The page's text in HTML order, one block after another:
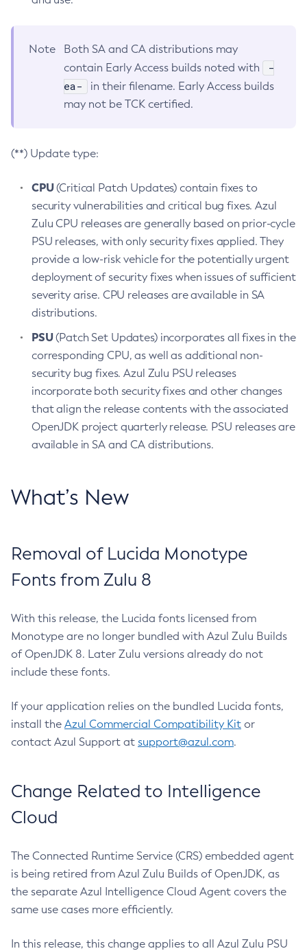
Note
Both SA and CA distributions may
contain Early Access builds noted with
-
ea-
in their filename. Early Access builds
may not be TCK certified.
(**) Update type:
CPU(Critical Patch Updates) contain fixes to
security vulnerabilities and critical bug fixes. Azul
Zulu CPU releases are generally based on prior-cycle
PSU releases, with only security fixes applied. They
provide a low-risk vehicle for the potentially urgent
deployment of security fixes when issues of sufficient
severity arise. CPU releases are available in SA
distributions.
PSU(Patch Set Updates) incorporates all fixes in the
corresponding CPU, as well as additional non-
security bug fixes. Azul Zulu PSU releases
incorporate both security fixes and other changes
that align the release contents with the associated
OpenJDK project quarterly release. PSU releases are
available in SA and CA distributions.
What’s New
Removal of Lucida Monotype
Fonts from Zulu 8
With this release, the Lucida fonts licensed from
Monotype are no longer bundled with Azul Zulu Builds
of OpenJDK 8. Later Zulu versions already do not
include these fonts.
If your application relies on the bundled Lucida fonts,
install the Azul Commercial Compatibility Kit or
contact Azul Support at support@azul.com.
Change Related to Intelligence
Cloud
The Connected Runtime Service (CRS) embedded agent
is being retired from Azul Zulu Builds of OpenJDK, as
the separate Azul Intelligence Cloud Agent covers the
same use cases more efficiently.
In this release, this change applies to all Azul Zulu PSU